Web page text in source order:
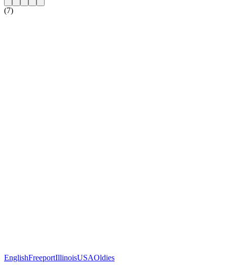
(7)
EnglishFreeportIllinoisUSAOldies